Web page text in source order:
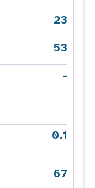
23
53
-
0.1
67